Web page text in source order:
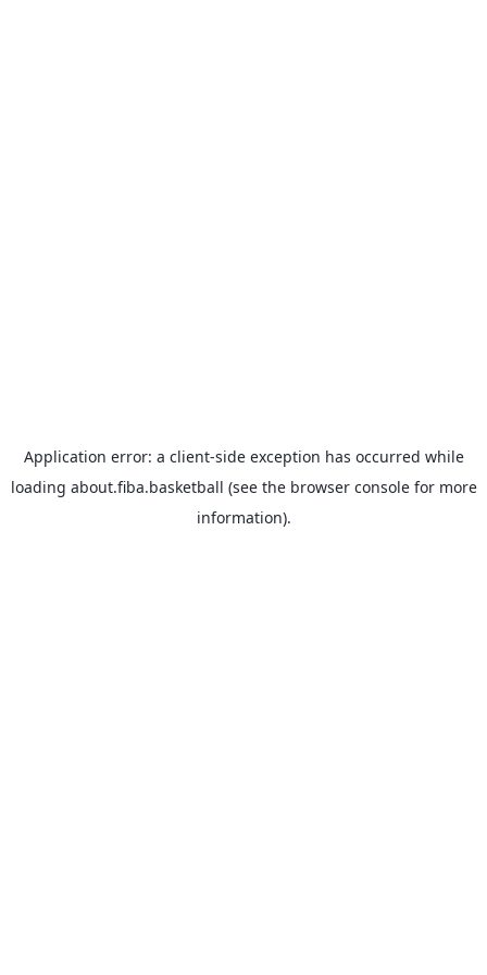
Application error: a client-side exception has occurred while
loading about.fiba.basketball (see the browser consolefor more
information).